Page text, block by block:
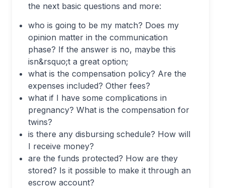
the next basic questions and more:
who is going to be my match? Does my
opinion matter in the communication
phase? If the answer is no, maybe this
isn&rsquo;t a great option;
what is the compensation policy? Are the
expenses included? Other fees?
what if I have some complications in
pregnancy? What is the compensation for
twins?
is there any disbursing schedule? How will
I receive money?
are the funds protected? How are they
stored? Is it possible to make it through an
escrow account?